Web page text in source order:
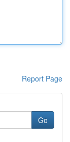
Report Page
Go